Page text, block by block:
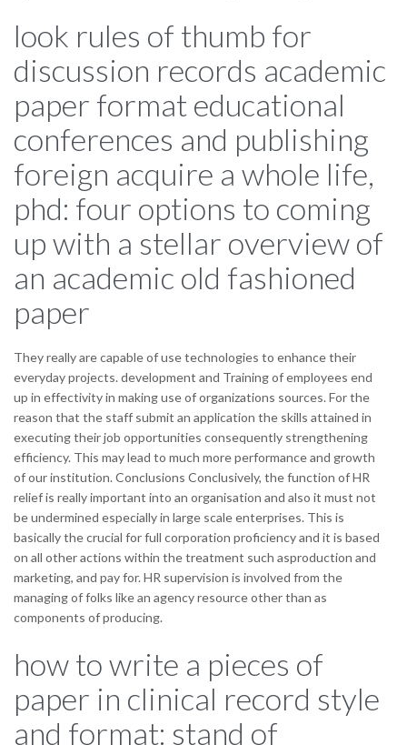
look rules of thumb for
discussion records academic
paper format educational
conferences and publishing
foreign acquire a whole life,
phd: four options to coming
up with a stellar overview of
an academic old fashioned
paper
They really are capable of use technologies to enhance their
everyday projects. development and Training of employees end
up in effectivity in making use of organizations sources. For the
reason that the staff submit an application the skills attained in
executing their job opportunities consequently strengthening
efficiency. This may lead to much more performance and growth
of our institution. Conclusions Conclusively, the function of HR
relief is really important into an organisation and also it must not
be undermined especially in large scale enterprises. This is
basically the crucial for full corporation proficiency and it is based
on all other actions within the treatment such asproduction and
marketing, and pay for. HR supervision is involved from the
managing of folks like an agency resource other than as
components of producing.
how to write a pieces of
paper in clinical record style
and format: stand of